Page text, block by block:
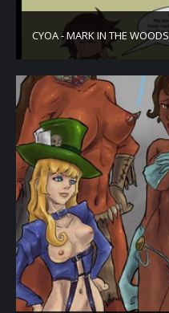
CYOA - MARK IN THE WOODS